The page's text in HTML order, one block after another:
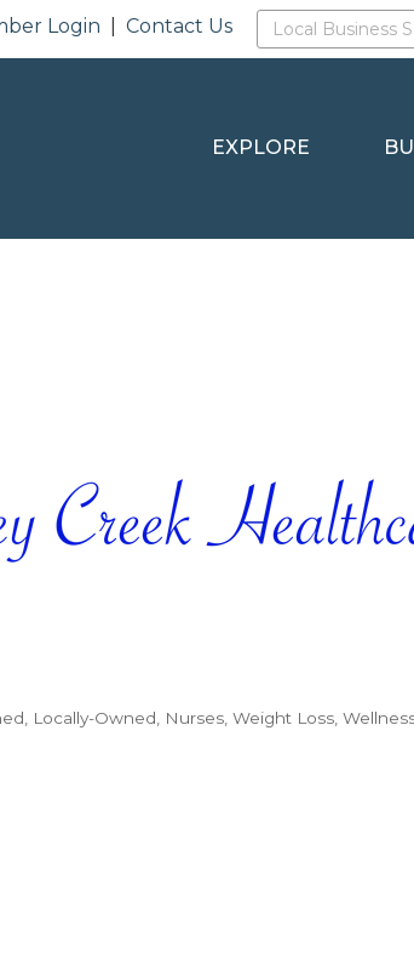
Login |Contact Us
EXPLORE
Locally-Owned Nurses Weight Loss